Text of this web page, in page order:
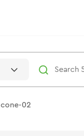
cone-02